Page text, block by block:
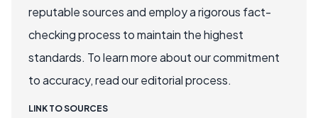
reputable sources and employ a rigorous fact-
checking process to maintain the highest
standards. To learn more about our commitment
to accuracy, read our editorial process.
LINK TO SOURCES